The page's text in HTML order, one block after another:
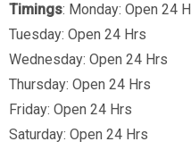
Timings: Monday: Open 24
Tuesday: Open 24 Hrs
Wednesday: Open 24 Hrs
Thursday: Open 24 Hrs
Friday: Open 24 Hrs
Saturday: Open 24 Hrs